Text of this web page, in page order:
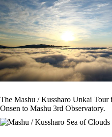
The Mashu / Kussharo Unkai
Onsen to Mashu 3rd Observatory.